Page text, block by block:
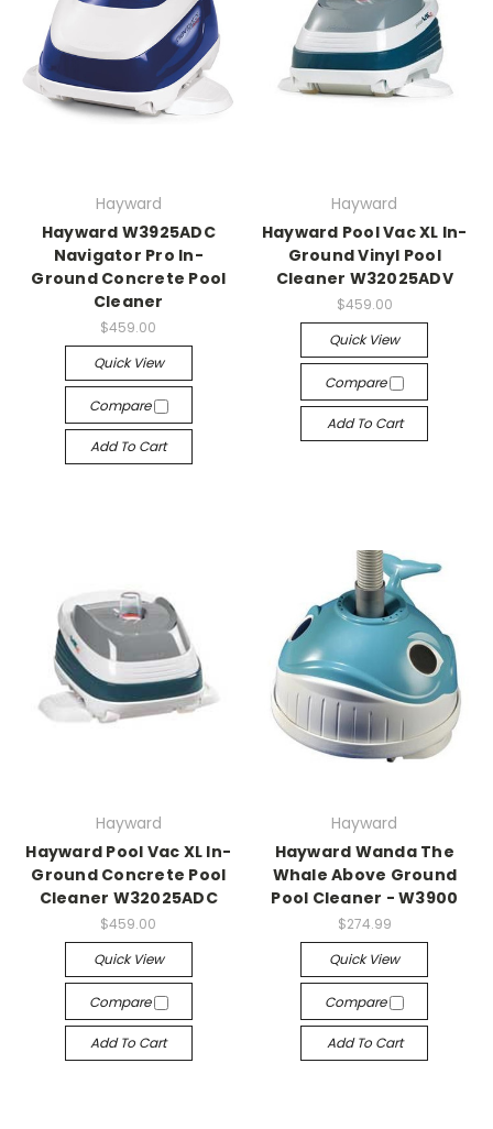
Hayward
Hayward W3925ADC
Navigator Pro In-
Ground Concrete Pool
Cleaner
$459.00
Quick View
Compare
Add To Cart
Hayward
Hayward Pool Vac XL In-
Ground Vinyl Pool
Cleaner W32025ADV
$459.00
Quick View
Compare
Add To Cart
Hayward
Hayward Pool Vac XL In-
Ground Concrete Pool
Cleaner W32025ADC
$459.00
Quick View
Compare
Add To Cart
Hayward
Hayward Wanda The
Whale Above Ground
Pool Cleaner - W3900
$274.99
Quick View
Compare
Add To Cart